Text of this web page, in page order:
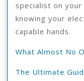
specialist on
knowing your
capable hands.
What Almost No
The Ultimate